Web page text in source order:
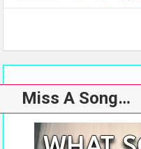
Miss A Song…